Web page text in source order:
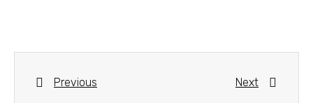
Previous Next